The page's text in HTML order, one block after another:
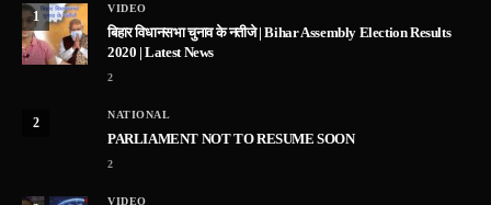
1
VIDEO
बिहार विधानसभा चुनाव के नतीजे | Bihar Assembly Election Results
2020 | Latest News
2
2
NATIONAL
PARLIAMENT NOT TO RESUME SOON
2
VIDEO